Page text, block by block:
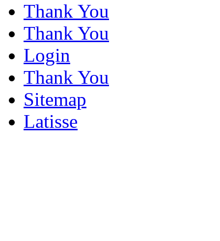
Thank You
Thank You
Login
Thank You
Sitemap
Latisse